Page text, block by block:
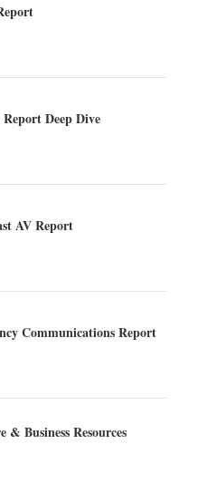
Deep Dive
AV Report
Communications Report
& Business Resources